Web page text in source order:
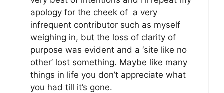
apology for the cheek of a very
infrequent contributor such as myself
weighing in, but the loss of clarity of
purpose was evident and a ‘site like no
other’ lost something. Maybe like many
things in life you don’t appreciate what
you had till it’s gone.